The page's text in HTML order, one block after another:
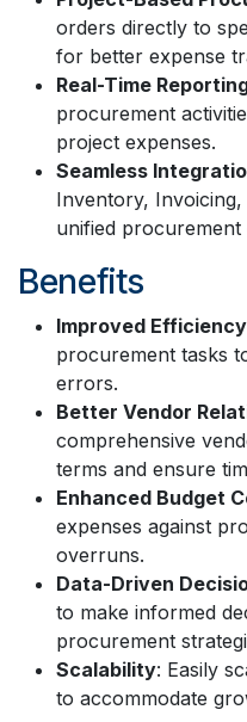
orders directly to
for better expense
Real-Time
procurement
project expenses.
Seamless
Inventory,
unified procurement
Benefits
Improved Efficiency
procurement tasks
errors.
Better Vendor
comprehensive
terms and ensure
Enhanced Budget
expenses against
overruns.
Data-Driven
to make informed
procurement
Scalability: Easily
to accommodate